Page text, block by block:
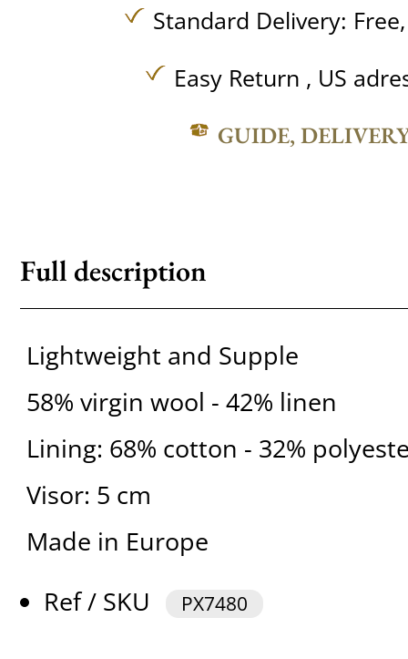
Standard Delivery:
Easy Return , US
GUIDE,
Full description
Lightweight and Supple
58% virgin wool - 42% linen
Lining: 68% cotton - 32%
Visor: 5 cm
Made in Europe
Ref / SKU
PX7480